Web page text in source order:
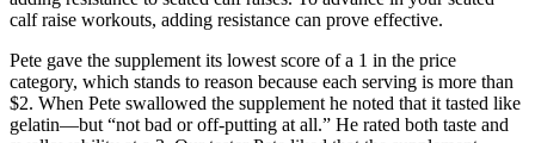
calf raise workouts, adding resistance can prove effective.
Pete gave the supplement its lowest score of a 1 in the price
category, which stands to reason because each serving is more than
$2. When Pete swallowed the supplement he noted that it tasted like
gelatin—but “not bad or off-putting at all.” He rated both taste and